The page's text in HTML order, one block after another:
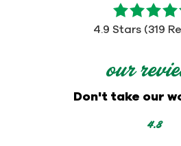
4.9 Stars (319
our
Don't take our
4.8